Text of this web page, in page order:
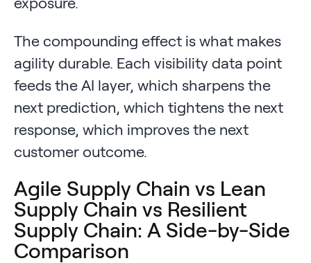
The compounding effect is what makes
agility durable. Each visibility data point
feeds the AI layer, which sharpens the
next prediction, which tightens the next
response, which improves the next
customer outcome.
Agile Supply Chain vs Lean
Supply Chain vs Resilient
Supply Chain: A Side-by-Side
Comparison